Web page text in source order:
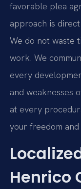
favorable plea
approach is
We do not waste
work. We
every
and weaknesses
at every
your freedom
Henrico